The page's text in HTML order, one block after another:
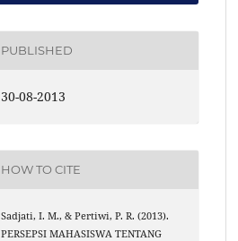
PUBLISHED
30-08-2013
HOW TO CITE
Sadjati, I. M., & Pertiwi, P. R. (2013).
PERSEPSI MAHASISWA TENTANG